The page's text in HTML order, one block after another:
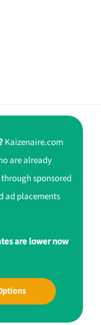
Kaizenaire.com
are already
sponsored
ad placements
are lower now